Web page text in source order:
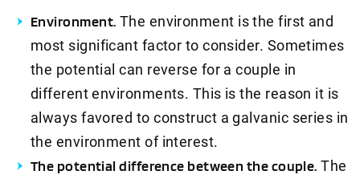
Environment. The environment is the first and
most significant factor to consider. Sometimes
the potential can reverse for a couple in
different environments. This is the reason it is
always favored to construct a galvanic series in
the environment of interest.
The potential difference between the couple. The